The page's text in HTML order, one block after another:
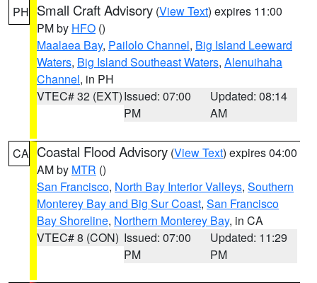
PH Small Craft Advisory (View Text) expires 11:00
PM by HFO ()
Maalaea Bay, Pailolo Channel, Big Island Leeward
Waters, Big Island Southeast Waters, Alenuihaha
Channel, in PH
VTEC# 32 (EXT)Issued: 07:00
PM
Updated: 08:14
AM
CA Coastal Flood Advisory (View Text) expires 04:00
AM by MTR ()
San Francisco, North Bay Interior Valleys, Southern
Monterey Bay and Big Sur Coast, San Francisco
Bay Shoreline, Northern Monterey Bay, in CA
VTEC# 8 (CON) Issued: 07:00
PM
Updated: 11:29
PM